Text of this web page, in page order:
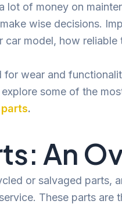
lot of money on
wise decisions.
model, how
wear and
some of the
.
An
or salvaged parts,
These parts are